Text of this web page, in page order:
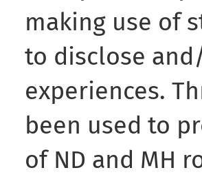
making use of
to disclose
experiences.
been used to
of ND and MH